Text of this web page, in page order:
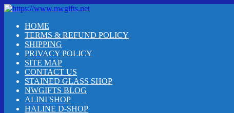
Skip
navigation
Skip
contentHOME
TERMS & REFUND POLICY
SHIPPING
PRIVACY POLICY
SITE MAP
CONTACT US
STAINED GLASS SHOP
NWGIFTS BLOG
ALINI SHOP
HALINE D-SHOP